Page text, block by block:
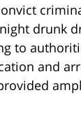
drunk
to
and